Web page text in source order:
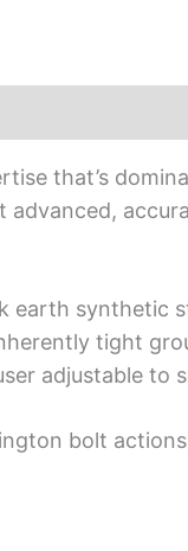
that’s
earth synthetic
tight
adjustable to
bolt